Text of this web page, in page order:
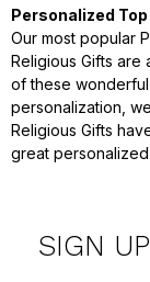
Personalized
Our most popular
Religious Gifts are
of these wonderful
personalization,
Religious Gifts
great
SIGN